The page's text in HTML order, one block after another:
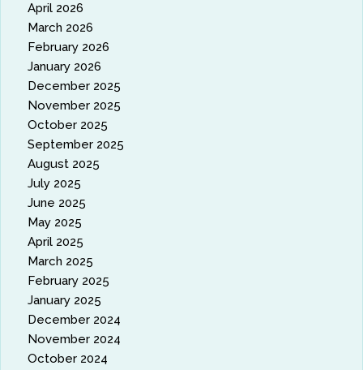
April 2026
March 2026
February 2026
January 2026
December 2025
November 2025
October 2025
September 2025
August 2025
July 2025
June 2025
May 2025
April 2025
March 2025
February 2025
January 2025
December 2024
November 2024
October 2024